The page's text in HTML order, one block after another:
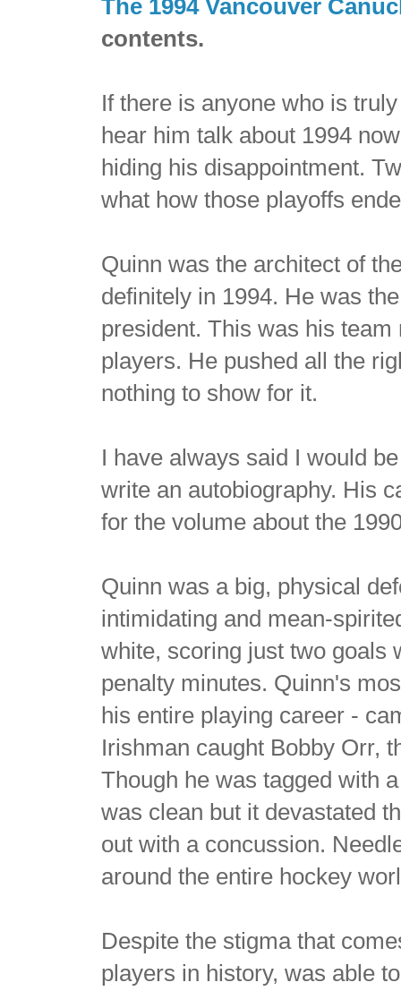
The 1994 Vancouver
contents.
If there is anyone who is
hear him talk about 1994
hiding his disappointment.
what how those playoffs
Quinn was the architect of
definitely in 1994. He was
president. This was his team
players. He pushed all the
nothing to show for it.
I have always said I would
write an autobiography. His
for the volume about the
Quinn was a big, physical
intimidating and mean-
white, scoring just two goals
penalty minutes. Quinn's
his entire playing career -
Irishman caught Bobby Orr,
Though he was tagged with
was clean but it devastated
out with a concussion.
around the entire hockey
Despite the stigma that
players in history, was able